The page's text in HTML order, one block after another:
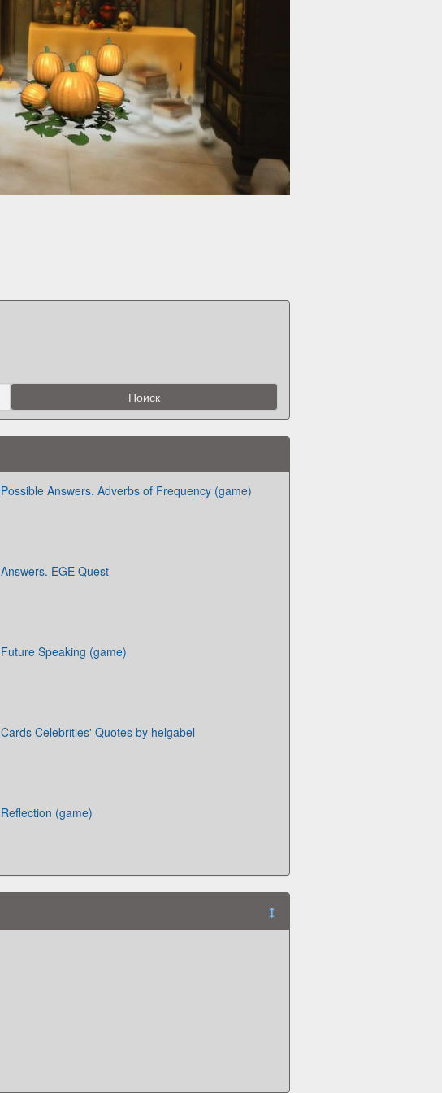
Possible Answers. Adverbs of Frequency (game)
Answers. EGE Quest
Future Speaking (game)
Cards Celebrities' Quotes by helgabel
Reflection (game)